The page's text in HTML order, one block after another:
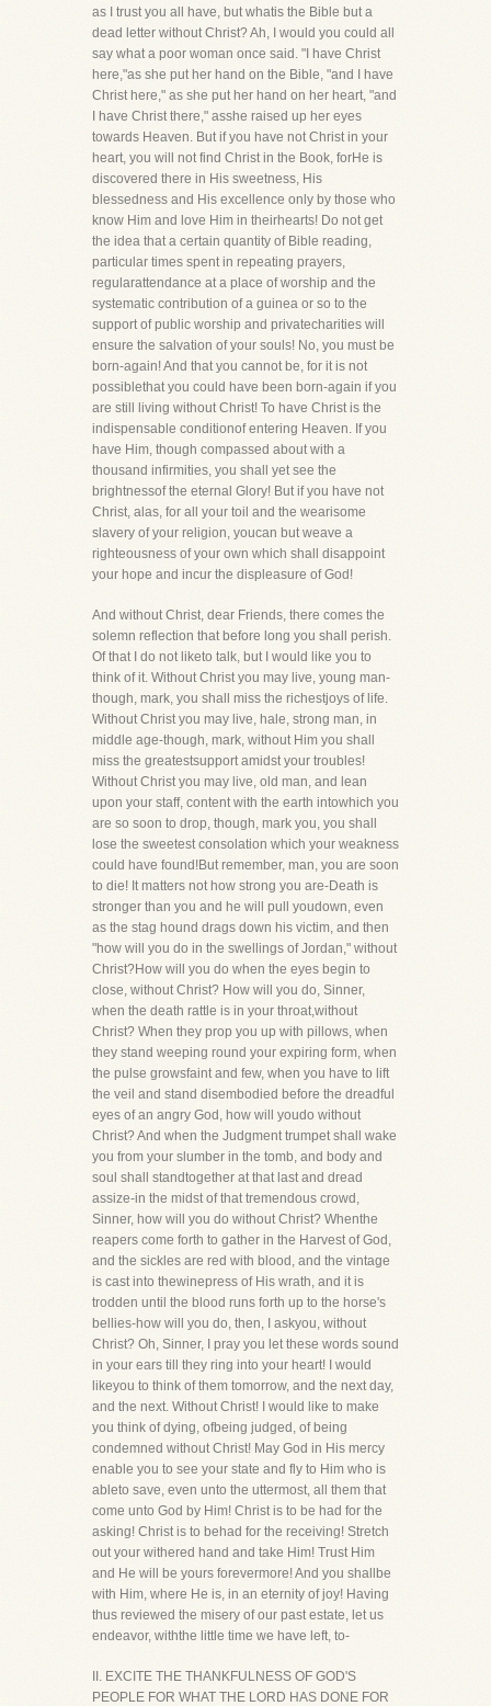
as I trust you all have, but whatis the Bible but a
dead letter without Christ? Ah, I would you could all
say what a poor woman once said. "I have Christ
here,"as she put her hand on the Bible, "and I have
Christ here," as she put her hand on her heart, "and
I have Christ there," asshe raised up her eyes
towards Heaven. But if you have not Christ in your
heart, you will not find Christ in the Book, forHe is
discovered there in His sweetness, His
blessedness and His excellence only by those who
know Him and love Him in theirhearts! Do not get
the idea that a certain quantity of Bible reading,
particular times spent in repeating prayers,
regularattendance at a place of worship and the
systematic contribution of a guinea or so to the
support of public worship and privatecharities will
ensure the salvation of your souls! No, you must be
born-again! And that you cannot be, for it is not
possiblethat you could have been born-again if you
are still living without Christ! To have Christ is the
indispensable conditionof entering Heaven. If you
have Him, though compassed about with a
thousand infirmities, you shall yet see the
brightnessof the eternal Glory! But if you have not
Christ, alas, for all your toil and the wearisome
slavery of your religion, youcan but weave a
righteousness of your own which shall disappoint
your hope and incur the displeasure of God!
And without Christ, dear Friends, there comes the
solemn reflection that before long you shall perish.
Of that I do not liketo talk, but I would like you to
think of it. Without Christ you may live, young man-
though, mark, you shall miss the richestjoys of life.
Without Christ you may live, hale, strong man, in
middle age-though, mark, without Him you shall
miss the greatestsupport amidst your troubles!
Without Christ you may live, old man, and lean
upon your staff, content with the earth intowhich you
are so soon to drop, though, mark you, you shall
lose the sweetest consolation which your weakness
could have found!But remember, man, you are soon
to die! It matters not how strong you are-Death is
stronger than you and he will pull youdown, even
as the stag hound drags down his victim, and then
"how will you do in the swellings of Jordan," without
Christ?How will you do when the eyes begin to
close, without Christ? How will you do, Sinner,
when the death rattle is in your throat,without
Christ? When they prop you up with pillows, when
they stand weeping round your expiring form, when
the pulse growsfaint and few, when you have to lift
the veil and stand disembodied before the dreadful
eyes of an angry God, how will youdo without
Christ? And when the Judgment trumpet shall wake
you from your slumber in the tomb, and body and
soul shall standtogether at that last and dread
assize-in the midst of that tremendous crowd,
Sinner, how will you do without Christ? Whenthe
reapers come forth to gather in the Harvest of God,
and the sickles are red with blood, and the vintage
is cast into thewinepress of His wrath, and it is
trodden until the blood runs forth up to the horse's
bellies-how will you do, then, I askyou, without
Christ? Oh, Sinner, I pray you let these words sound
in your ears till they ring into your heart! I would
likeyou to think of them tomorrow, and the next day,
and the next. Without Christ! I would like to make
you think of dying, ofbeing judged, of being
condemned without Christ! May God in His mercy
enable you to see your state and fly to Him who is
ableto save, even unto the uttermost, all them that
come unto God by Him! Christ is to be had for the
asking! Christ is to behad for the receiving! Stretch
out your withered hand and take Him! Trust Him
and He will be yours forevermore! And you shallbe
with Him, where He is, in an eternity of joy! Having
thus reviewed the misery of our past estate, let us
endeavor, withthe little time we have left, to-
II. EXCITE THE THANKFULNESS OF GOD'S
PEOPLE FOR WHAT THE LORD HAS DONE FOR